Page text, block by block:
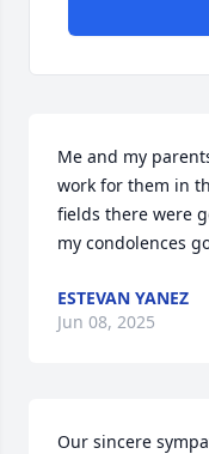
Me and my
work for them in
fields there were
my condolences
ESTEVAN YANEZ
Jun 08, 2025
Our sincere